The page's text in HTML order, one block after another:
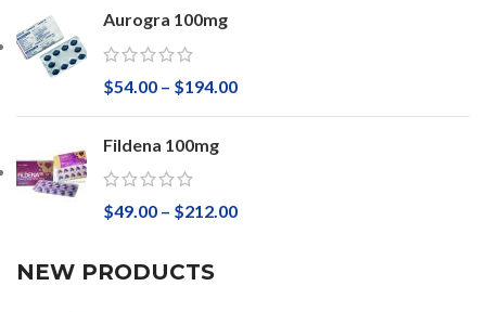
Aurogra 100mg
$54.00 – $194.00
Fildena 100mg
$49.00 – $212.00
NEW PRODUCTS